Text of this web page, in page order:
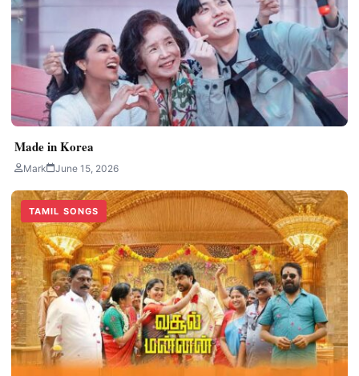
Made in Korea
Mark June 15, 2026
TAMIL SONGS